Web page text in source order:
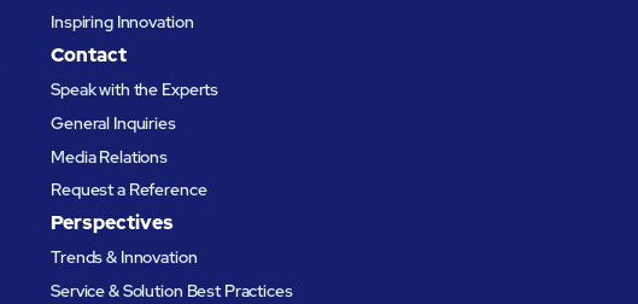
Inspiring Innovation
Contact
Speak with the Experts
General Inquiries
Media Relations
Request a Reference
Perspectives
Trends & Innovation
Service & Solution Best Practices